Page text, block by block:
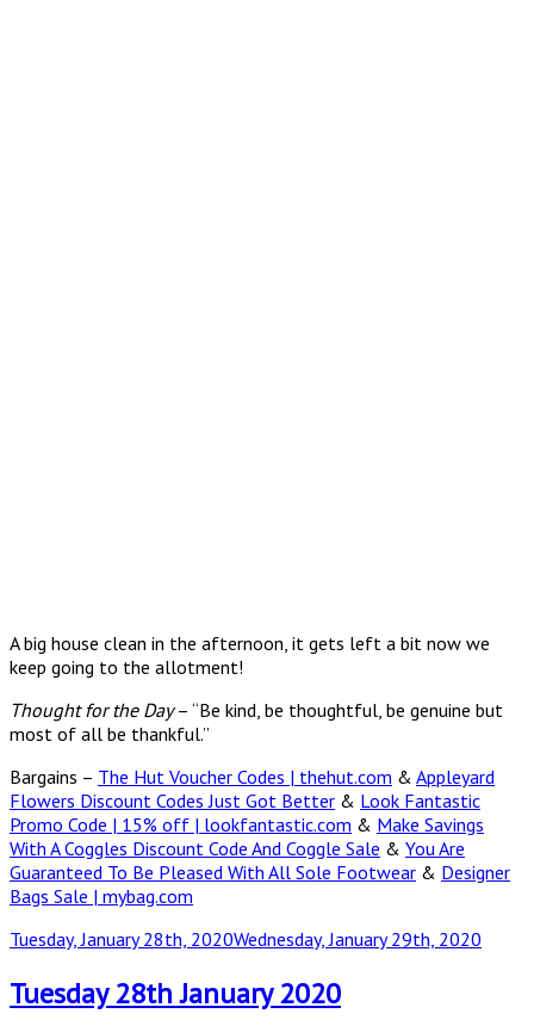
A big house clean in the afternoon, it gets left a bit now we
keep going to the allotment!
Thought for the Day– “Be kind, be thoughtful, be genuine but
most of all be thankful.”
Bargains – The Hut Voucher Codes | thehut.com & Appleyard
Flowers Discount Codes Just Got Better & Look Fantastic
Promo Code | 15% off | lookfantastic.com & Make Savings
With A Coggles Discount Code And Coggle Sale & You Are
Guaranteed To Be Pleased With All Sole Footwear & Designer
Bags Sale | mybag.com
Posted
Tuesday, January 28th, 2020Wednesday, January 29th, 2020
Tuesday 28th January 2020